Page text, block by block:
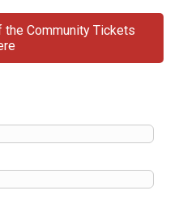
Community Tickets